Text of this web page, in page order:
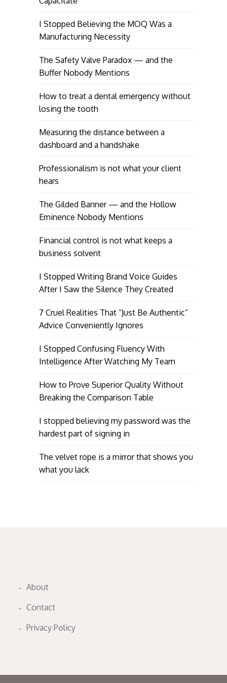
I Stopped Believing the MOQ Was a
Manufacturing Necessity
The Safety Valve Paradox — and the
Buffer Nobody Mentions
How to treat a dental emergency without
losing the tooth
Measuring the distance between a
dashboard and a handshake
Professionalism is not what your client
hears
The Gilded Banner — and the Hollow
Eminence Nobody Mentions
Financial control is not what keeps a
business solvent
I Stopped Writing Brand Voice Guides
After I Saw the Silence They Created
7 Cruel Realities That “Just Be Authentic”
Advice Conveniently Ignores
I Stopped Confusing Fluency With
Intelligence After Watching My Team
How to Prove Superior Quality Without
Breaking the Comparison Table
I stopped believing my password was the
hardest part of signing in
The velvet rope is a mirror that shows you
what you lack
About
Contact
Privacy Policy